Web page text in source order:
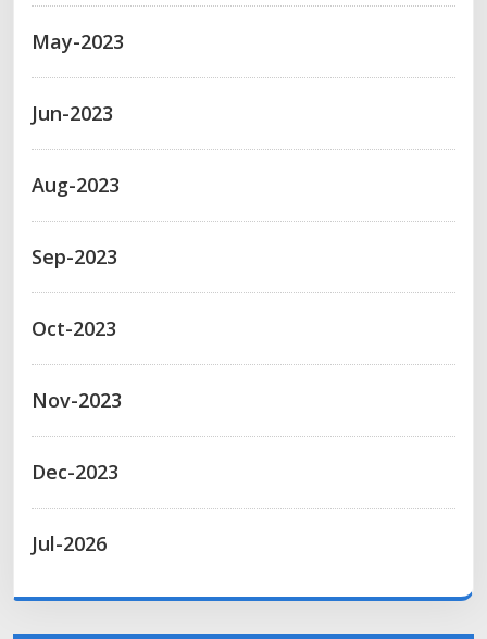
May-2023
Jun-2023
Aug-2023
Sep-2023
Oct-2023
Nov-2023
Dec-2023
Jul-2026